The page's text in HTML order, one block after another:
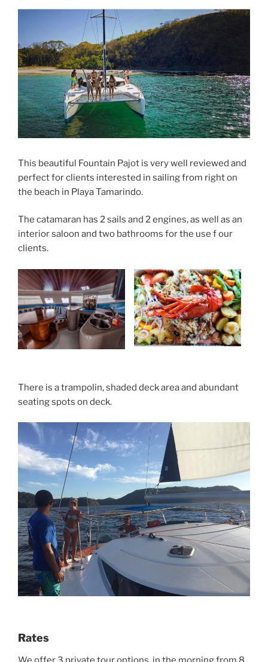
This beautiful Fountain Pajot is very well reviewed and
perfect for clients interested in sailing from right on
the beach in Playa Tamarindo.
The catamaran has 2 sails and 2 engines, as well as an
interior saloon and two bathrooms for the use f our
clients.
There is a trampolin, shaded deck area and abundant
seating spots on deck.
Rates